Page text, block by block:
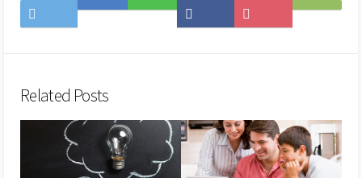
on
Save
Share
on
to
Subscribe
Related Posts